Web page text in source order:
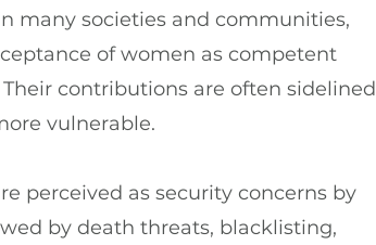
many societies and communities,
of women as competent
contributions are often sidelined
vulnerable.
perceived as security concerns by
by death threats, blacklisting,